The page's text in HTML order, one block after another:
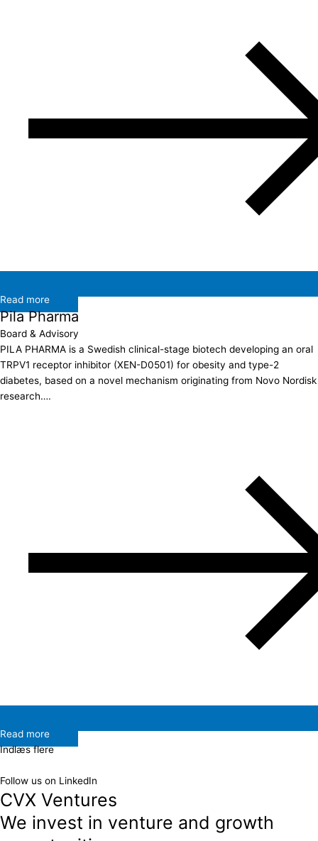
Read more
Pila Pharma
Board & Advisory
PILA PHARMA is a Swedish clinical-stage biotech developing an oral
TRPV1 receptor inhibitor (XEN-D0501) for obesity and type-2
diabetes, based on a novel mechanism originating from Novo Nordisk
research….
Read more
Indlæs flere
Follow us on LinkedIn
CVX Ventures
We invest in venture and growth